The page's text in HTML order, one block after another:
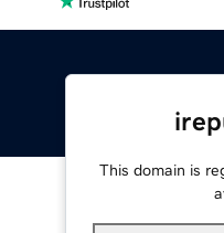
This domain is